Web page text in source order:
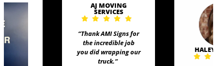
AJ MOVING
SERVICES
“Thank AMI Signs for
the incredible job
you did wrapping our
truck.”
HALEY